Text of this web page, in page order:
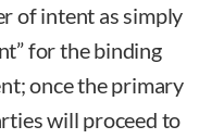
of intent as simply
for the binding
once the primary
will proceed to